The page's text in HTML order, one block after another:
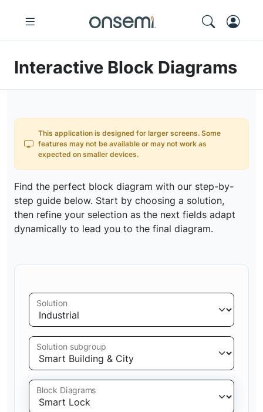
Interactive Block Diagrams
This application is designed for larger screens. Some
features may not be available or may not work as
expected on smaller devices.
Find the perfect block diagram with our step-by-
step guide below. Start by choosing a solution,
then refine your selection as the next fields adapt
dynamically to lead you to the final diagram.
Solution
Solution subgroup
Block Diagrams